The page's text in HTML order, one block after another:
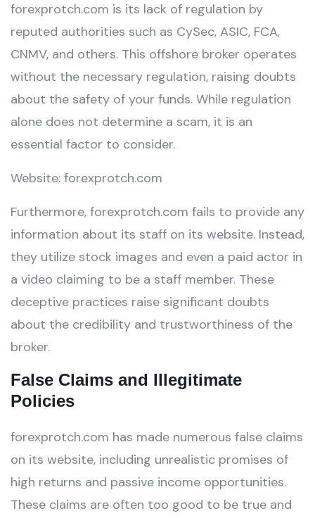
forexprotch.com is its lack of regulation by
reputed authorities such as CySec, ASIC, FCA,
CNMV, and others. This offshore broker operates
without the necessary regulation, raising doubts
about the safety of your funds. While regulation
alone does not determine a scam, it is an
essential factor to consider.
Website: forexprotch.com
Furthermore, forexprotch.com fails to provide any
information about its staff on its website. Instead,
they utilize stock images and even a paid actor in
a video claiming to be a staff member. These
deceptive practices raise significant doubts
about the credibility and trustworthiness of the
broker.
False Claims and Illegitimate
Policies
forexprotch.com has made numerous false claims
on its website, including unrealistic promises of
high returns and passive income opportunities.
These claims are often too good to be true and